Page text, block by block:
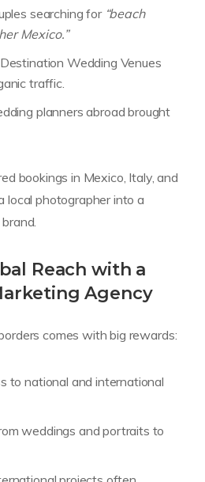
searching for “beach
Mexico.”
Wedding Venues
traffic.
planners abroad brought
bookings in Mexico, Italy, and
photographer into a
Reach with a
Agency
comes with big rewards:
to national and international
weddings and portraits to